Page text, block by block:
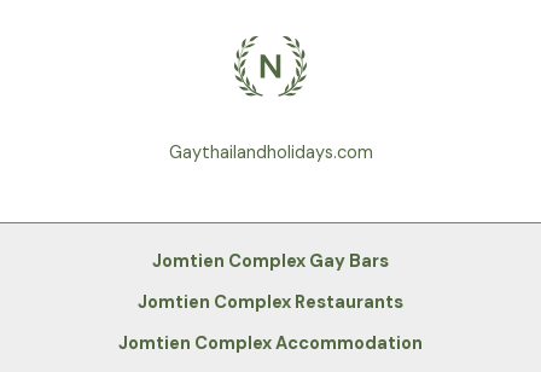
Gaythailandholidays.com
Jomtien Complex Gay Bars
Jomtien Complex Restaurants
Jomtien Complex Accommodation